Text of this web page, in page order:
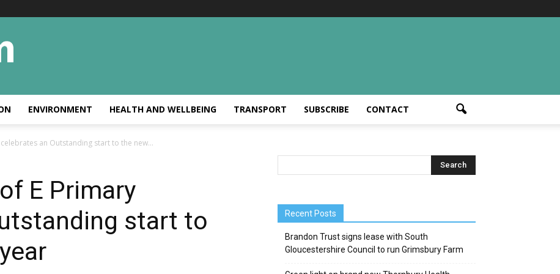
ENVIRONMENT HEALTH AND WELLBEING TRANSPORT SUBSCRIBE CONTACT
an Outstanding start to the new...
E Primary
start to
Recent Posts
Brandon Trust signs lease with South
Gloucestershire Council to run Grimsbury Farm